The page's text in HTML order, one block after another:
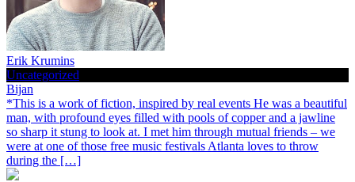
Erik Krumins
Uncategorized
Bijan
*This is a work of fiction, inspired by real events He was a beautiful
man, with profound eyes filled with pools of copper and a jawline
so sharp it stung to look at. I met him through mutual friends – we
were at one of those free music festivals Atlanta loves to throw
during the […]